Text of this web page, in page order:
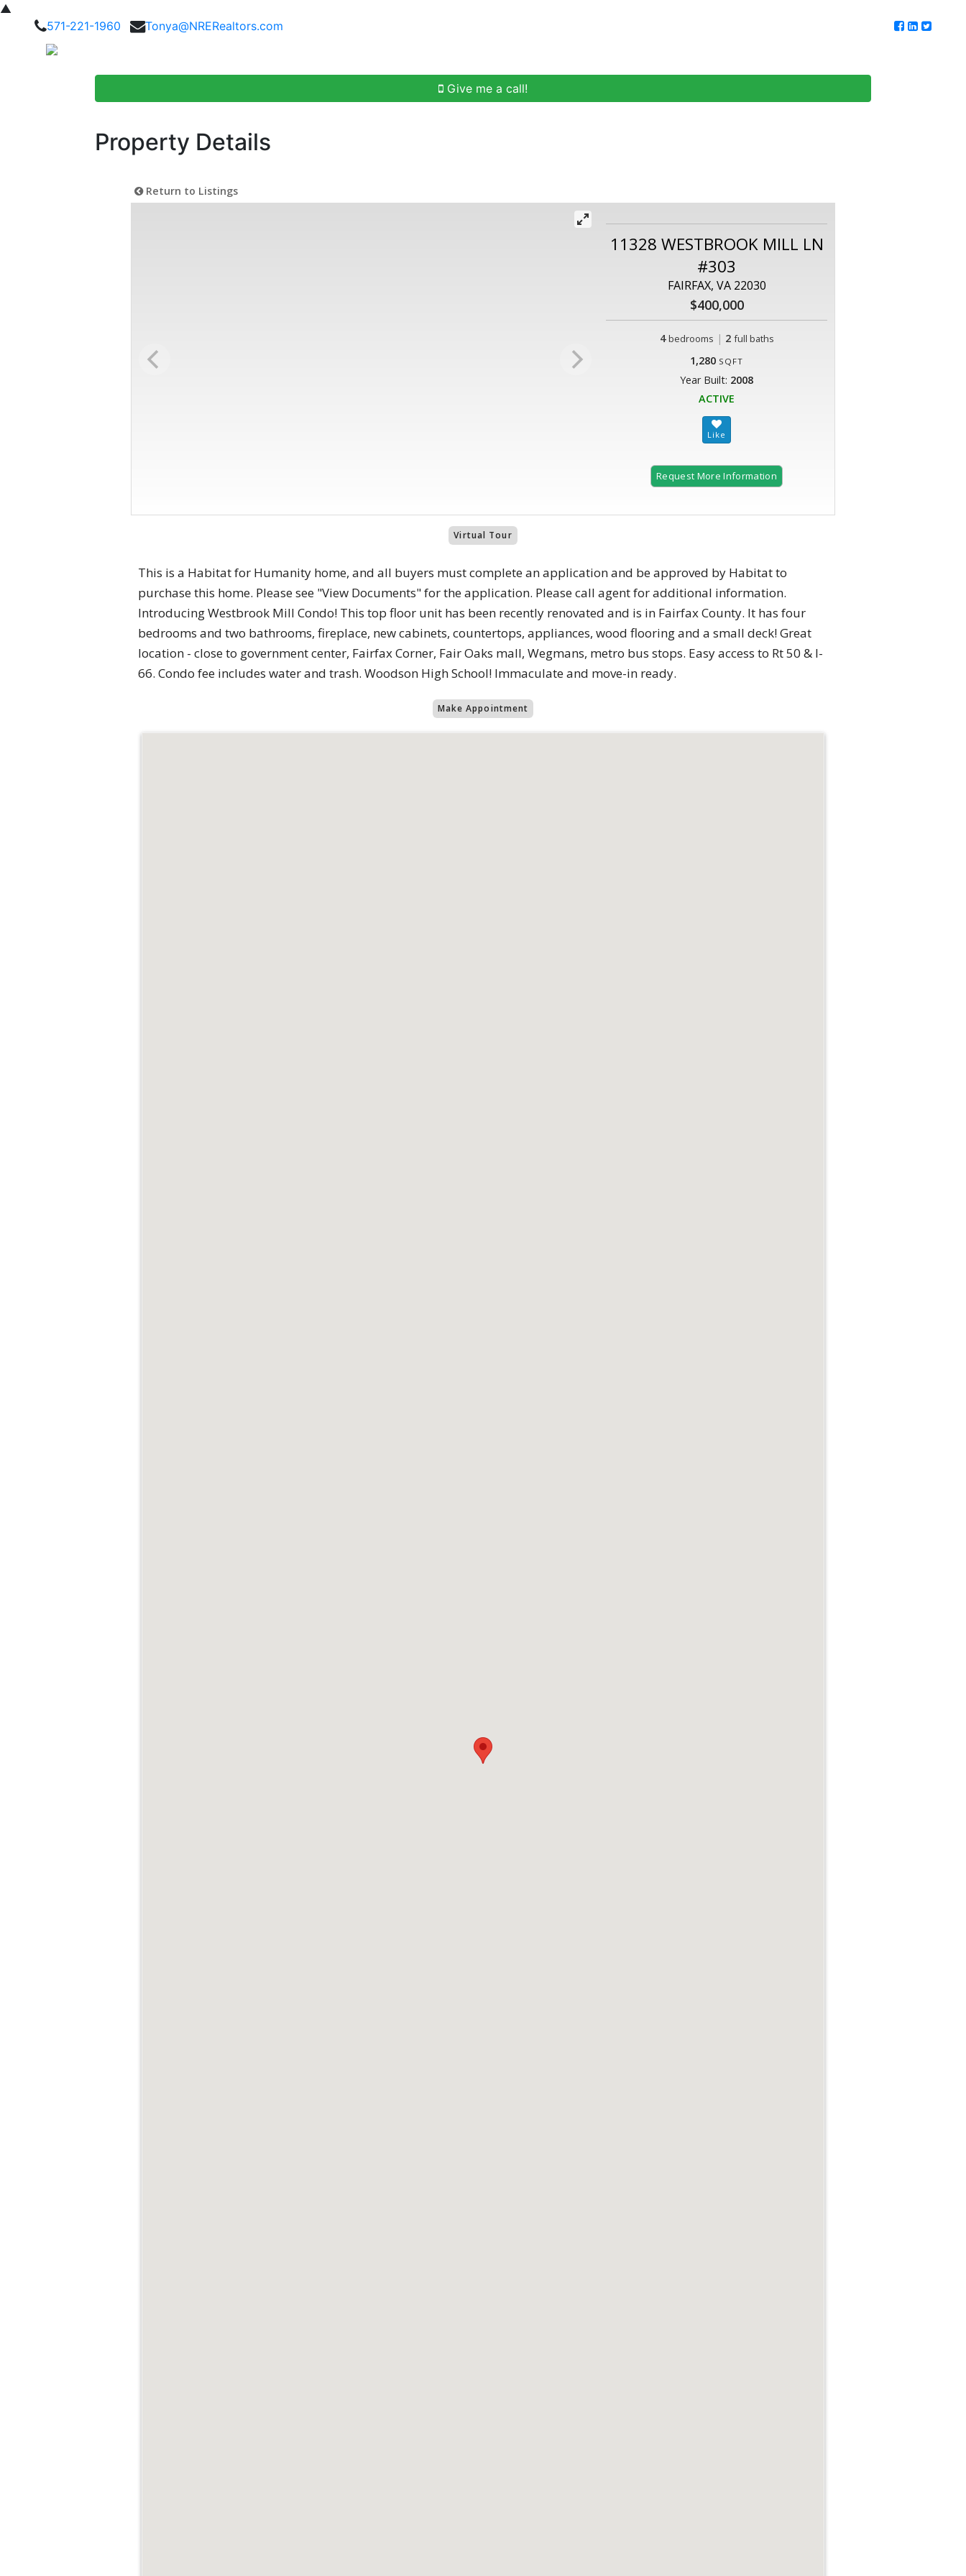
▲
571-221-1960
Tonya@NRERealtors.com
Give me a call!
Property Details
Return to Listings
11328 WESTBROOK MILL LN
#303
FAIRFAX, VA 22030
$400,000
4 bedrooms | 2 full baths
1,280 SQFT
Year Built: 2008
ACTIVE
Request More Information
Virtual Tour
This is a Habitat for Humanity home, and all buyers must complete an application and be approved by Habitat to
purchase this home. Please see "View Documents" for the application. Please call agent for additional information.
Introducing Westbrook Mill Condo! This top floor unit has been recently renovated and is in Fairfax County. It has four
bedrooms and two bathrooms, fireplace, new cabinets, countertops, appliances, wood flooring and a small deck! Great
location - close to government center, Fairfax Corner, Fair Oaks mall, Wegmans, metro bus stops. Easy access to Rt 50 & I-
66. Condo fee includes water and trash. Woodson High School! Immaculate and move-in ready.
Make Appointment